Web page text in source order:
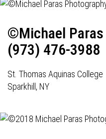
©Michael Paras
(973) 476-3988
St. Thomas Aquinas College
Sparkhill, NY